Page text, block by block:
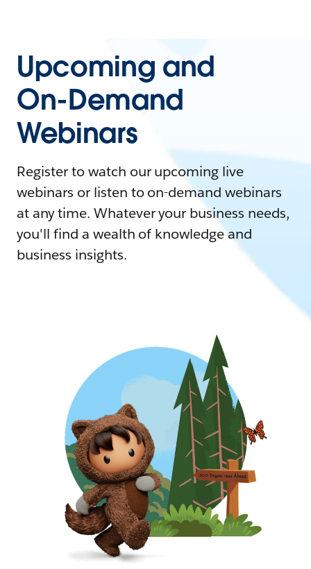
Upcoming and
On-Demand
Webinars
Register to watch our upcoming live
webinars or listen to on-demand webinars
at any time. Whatever your business needs,
you'll find a wealth of knowledge and
business insights.